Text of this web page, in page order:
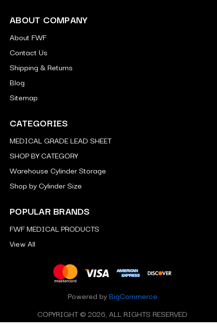
ABOUT COMPANY
About FWF
Contact Us
Shipping & Returns
Blog
Sitemap
CATEGORIES
MEDICAL GRADE LEAD SHEET
SHOP BY CATEGORY
Warehouse Cylinder Storage
Shop by Cylinder Size
POPULAR BRANDS
FWF MEDICAL PRODUCTS
View All
Powered byBigCommerce
COPYRIGHT © 2026, ALL RIGHTS RESERVED